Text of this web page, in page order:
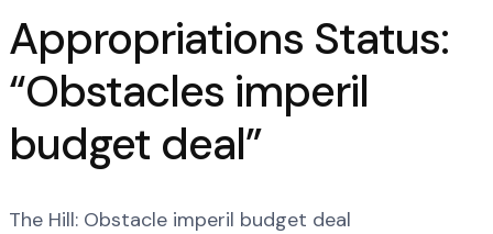
Appropriations Status:
“Obstacles imperil
budget deal”
The Hill: Obstacle imperil budget deal